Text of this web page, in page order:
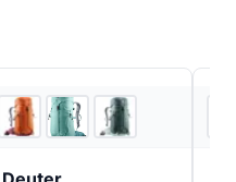
3store